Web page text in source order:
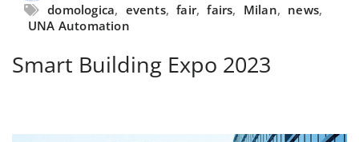
domologica, events, fair, fairs, Milan, news,
UNA Automation
Smart Building Expo 2023